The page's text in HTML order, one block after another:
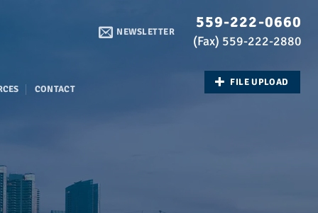
NEWSLETTER
559-222-0660
(Fax) 559-222-2880
CONTACT
FILE UPLOAD